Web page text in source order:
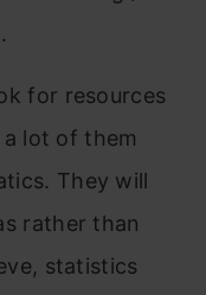
for resources
lot of them
They will
rather than
statistics